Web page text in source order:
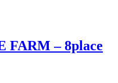
FARM – 8place